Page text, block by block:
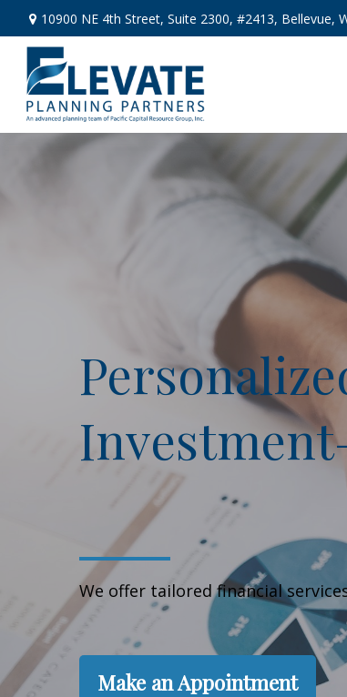
10900 NE 4th Street, Suite 2300, #2413, Bellevue,
We offer tailored financial
Make an Appointment